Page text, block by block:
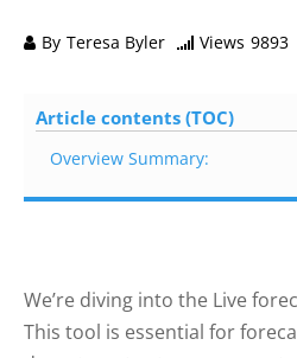
By Teresa Byler Views 9893
Article contents (TOC)
Overview Summary:
We’re diving into the Live
This tool is essential for